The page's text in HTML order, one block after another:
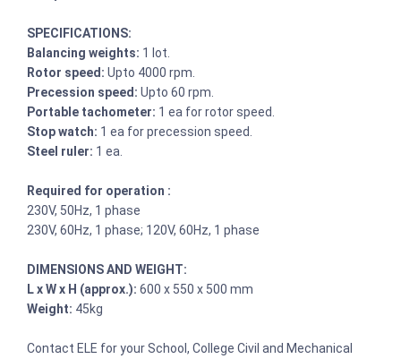
SPECIFICATIONS:
Balancing weights: 1 lot.
Rotor speed: Upto 4000 rpm.
Precession speed: Upto 60 rpm.
Portable tachometer: 1 ea for rotor speed.
Stop watch: 1 ea for precession speed.
Steel ruler: 1 ea.
Required for operation :
230V, 50Hz, 1 phase
230V, 60Hz, 1 phase; 120V, 60Hz, 1 phase
DIMENSIONS AND WEIGHT:
L x W x H (approx.): 600 x 550 x 500 mm
Weight: 45kg
Contact ELE for your School, College Civil and Mechanical